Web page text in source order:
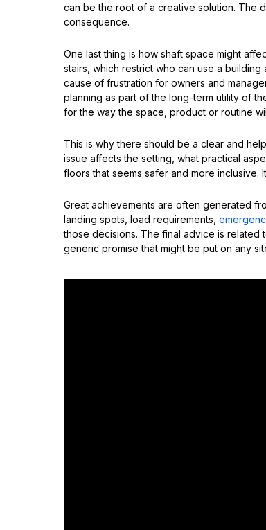
can be the root of a creative solution. The
consequence.
One last thing is how shaft space might
stairs, which restrict who can use a
cause of frustration for owners and
planning as part of the long-term utility of
for the way the space, product or routine
This is why there should be a clear and
issue affects the setting, what practical
floors that seems safer and more inclusive.
Great achievements are often generated
landing spots, load requirements,
those decisions. The final advice is related
generic promise that might be put on any